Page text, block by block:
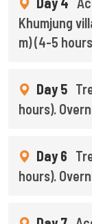
Khumjung
m) (4-5
Day 5
hours).
Day 6
hours).